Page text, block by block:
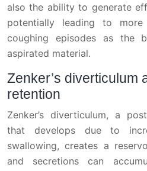
also the ability to generate
potentially leading to
coughing episodes as the
aspirated material.
Zenker’s diverticulum
retention
Zenker’s diverticulum, a
that develops due to
swallowing, creates a
and secretions can